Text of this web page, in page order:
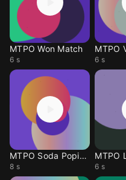
MTPO Won Match
6 s 6 s
MTPO Soda Popinsky
8 s
MTPO
6 s